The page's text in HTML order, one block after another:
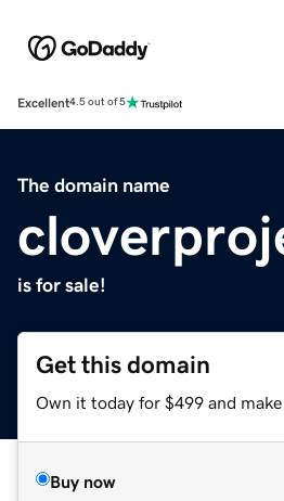
Excellent4.5 out of 5
The domain name
is for sale!
Get this domain
Own it today for $499 and make
Buy now